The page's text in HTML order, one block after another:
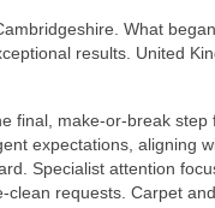
What
results. United
final, make-or-break step
expectations, aligning
Specialist attention
requests. Carpet